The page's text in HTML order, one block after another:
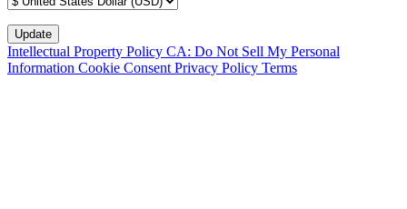
Intellectual Property Policy CA: Do Not Sell My Personal
Information Cookie Consent Privacy Policy Terms